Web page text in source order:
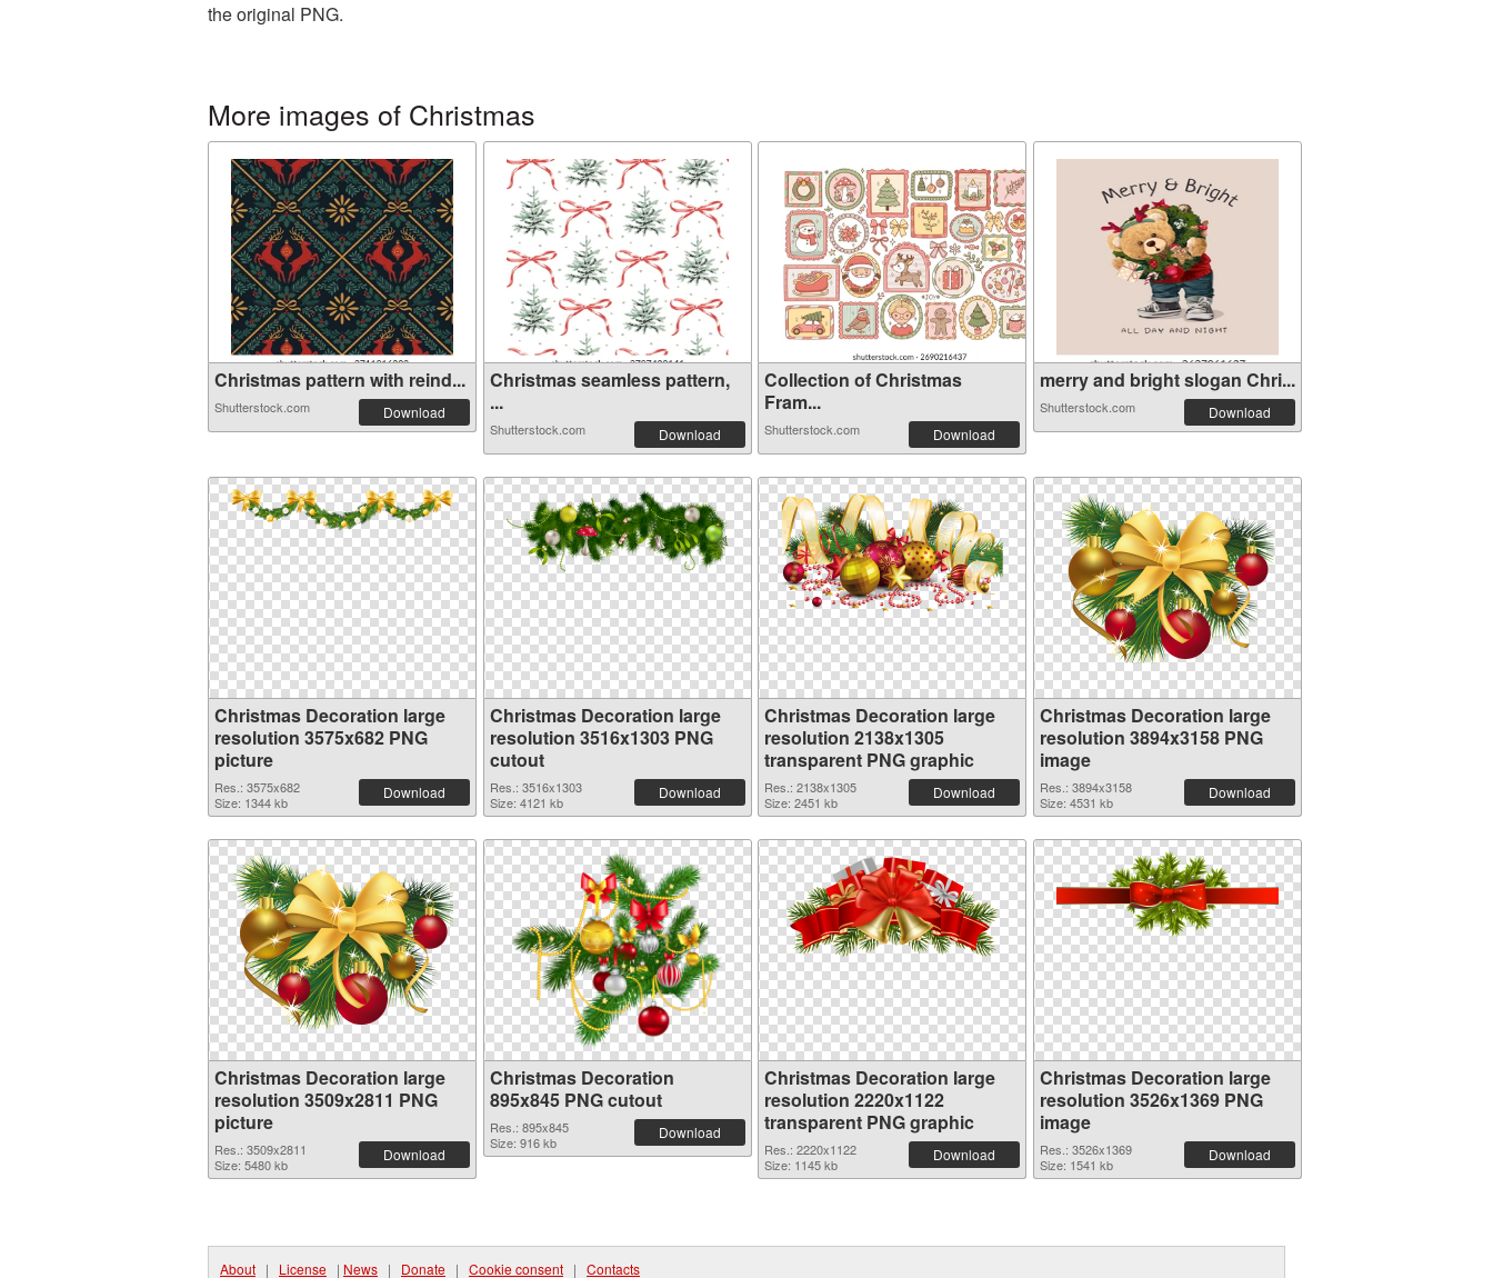
the original PNG.
More images of Christmas
Christmas pattern with reind...
Shutterstock.com Download
Christmas seamless pattern,
...
Shutterstock.com Download
Collection of Christmas
Fram...
Shutterstock.com Download
merry and bright slogan Chri...
Shutterstock.com Download
Christmas Decoration large
resolution 3575x682 PNG
picture
Res.: 3575x682
Size: 1344 kb
Download
Christmas Decoration large
resolution 3516x1303 PNG
cutout
Res.: 3516x1303
Size: 4121 kb
Download
Christmas Decoration large
resolution 2138x1305
transparent PNG graphic
Res.: 2138x1305
Size: 2451 kb
Download
Christmas Decoration large
resolution 3894x3158 PNG
image
Res.: 3894x3158
Size: 4531 kb
Download
Christmas Decoration large
resolution 3509x2811 PNG
picture
Res.: 3509x2811
Size: 5480 kb
Download
Christmas Decoration
895x845 PNG cutout
Res.: 895x845
Size: 916 kb
Download
Christmas Decoration large
resolution 2220x1122
transparent PNG graphic
Res.: 2220x1122
Size: 1145 kb
Download
Christmas Decoration large
resolution 3526x1369 PNG
image
Res.: 3526x1369
Size: 1541 kb
Download
About | License | News | Donate | Cookie consent | Contacts